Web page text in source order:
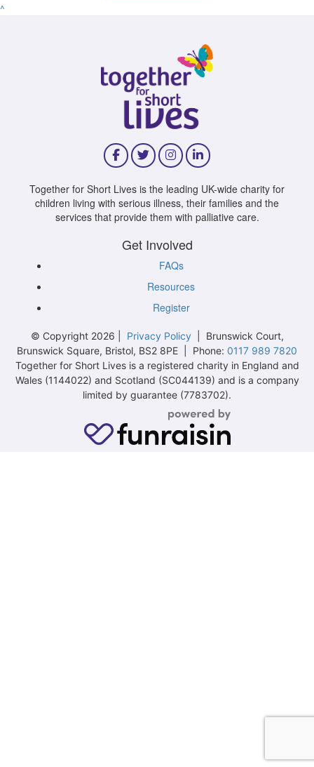
^
Together for Short Lives is the leading UK-wide charity for
children living with serious illness, their families and the
services that provide them with palliative care.
Get Involved
FAQs
Resources
Register
© Copyright 2026 | Privacy Policy| Brunswick Court,
Brunswick Square, Bristol, BS2 8PE | Phone: 0117 989 7820
Together for Short Lives is a registered charity in England and
Wales (1144022) and Scotland (SC044139) and is a company
limited by guarantee (7783702).